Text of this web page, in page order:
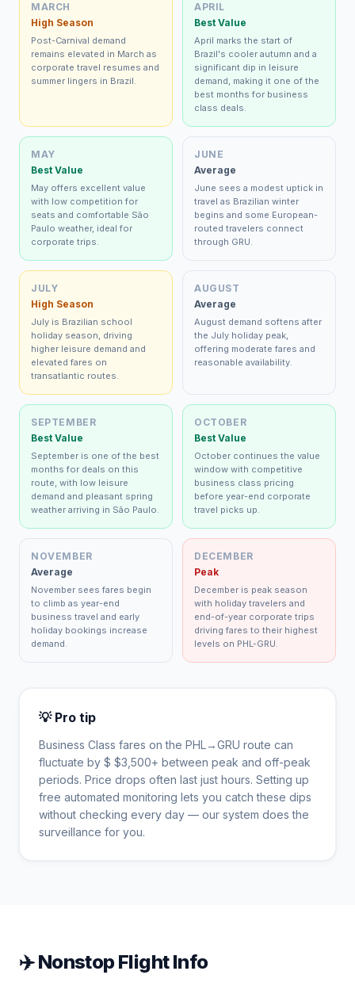
MARCH
High Season
Post-Carnival demand
remains elevated in March as
corporate travel resumes and
summer lingers in Brazil.
APRIL
Best Value
April marks the start of
Brazil's cooler autumn and a
significant dip in leisure
demand, making it one of the
best months for business
class deals.
MAY
Best Value
May offers excellent value
with low competition for
seats and comfortable São
Paulo weather, ideal for
corporate trips.
JUNE
Average
June sees a modest uptick in
travel as Brazilian winter
begins and some European-
routed travelers connect
through GRU.
JULY
High Season
July is Brazilian school
holiday season, driving
higher leisure demand and
elevated fares on
transatlantic routes.
AUGUST
Average
August demand softens after
the July holiday peak,
offering moderate fares and
reasonable availability.
SEPTEMBER
Best Value
September is one of the best
months for deals on this
route, with low leisure
demand and pleasant spring
weather arriving in São Paulo.
OCTOBER
Best Value
October continues the value
window with competitive
business class pricing
before year-end corporate
travel picks up.
NOVEMBER
Average
November sees fares begin
to climb as year-end
business travel and early
holiday bookings increase
demand.
DECEMBER
Peak
December is peak season
with holiday travelers and
end-of-year corporate trips
driving fares to their highest
levels on PHL-GRU.
💡 Pro tip
Business Class fares on the PHL →GRU route can
fluctuate by $ $3,500+ between peak and off-peak
periods. Price drops often last just hours. Setting up
free automated monitoring lets you catch these dips
without checking every day — our system does the
surveillance for you.
✈️ Nonstop Flight Info